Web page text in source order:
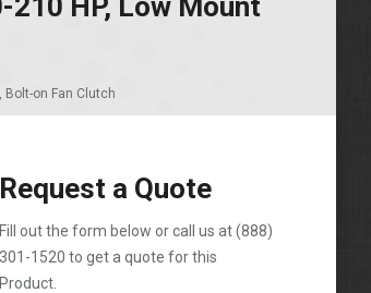
HP, Low Mount
Bolt-on Fan Clutch
Request a Quote
Fill out the form below or call us at(888)
301-1520 to get a quote for this
Product.